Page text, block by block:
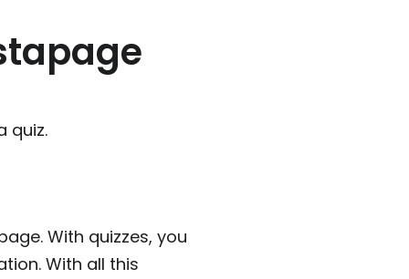
quiz.
With quizzes, you
With all this